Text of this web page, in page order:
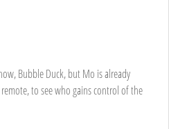
Bubble Duck, but Mo is already
to see who gains control of the